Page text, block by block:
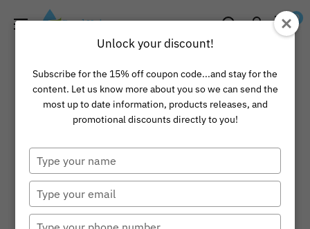
Pond
0
Unlock your discount!
Subscribe for the 15% off coupon code...and stay for the
content. Let us know more about you so we can send the
most up to date information, products releases, and
promotional discounts directly to you!
Type
your
name
Type
your
email
Type